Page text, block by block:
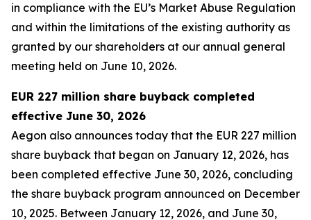
in compliance with the EU’s Market Abuse Regulation
and within the limitations of the existing authority as
granted by our shareholders at our annual general
meeting held on June 10, 2026.
EUR 227 million share buyback completed
effective June 30, 2026
Aegon also announces today that the EUR 227 million
share buyback that began on January 12, 2026, has
been completed effective June 30, 2026, concluding
the share buyback program announced on December
10, 2025. Between January 12, 2026, and June 30,